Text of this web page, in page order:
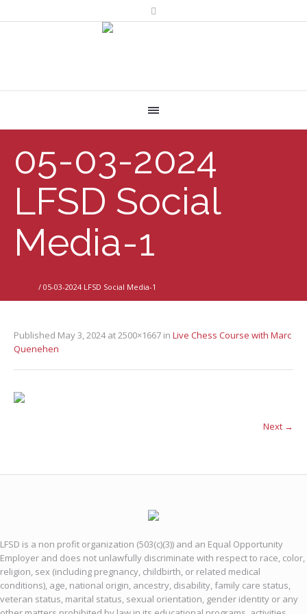
05-03-2024
LFSD Social
Media-1
/ 05-03-2024 LFSD Social Media-1
Published May 3, 2024at 2500×1667 in Live Chess Course with Marc
Quenehen
Next →
LFSD is a non profit organization (503(c)(3)) and an Equal Opportunity
Employer and does not unlawfully discriminate with respect to race, color,
religion, sex (including pregnancy, childbirth, or related medical
conditions), age, national origin, ancestry, disability, family care status,
veteran status, marital status, sexual orientation, gender identity or any